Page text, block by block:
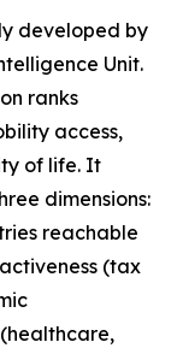
developed by
Unit.
ranks
access,
of life. It
dimensions:
reachable
(tax